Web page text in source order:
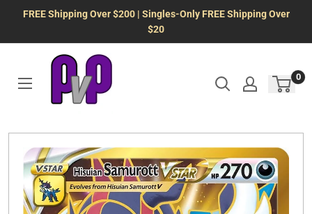
FREE Shipping Over $200 | Singles-Only FREE Shipping Over
$20
0